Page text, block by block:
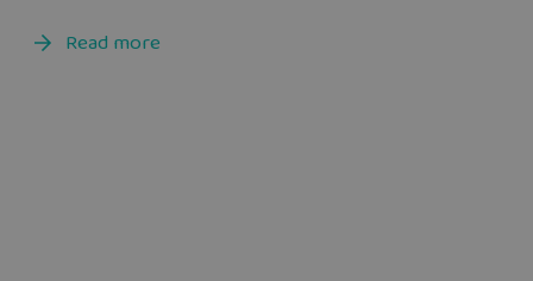
Read more